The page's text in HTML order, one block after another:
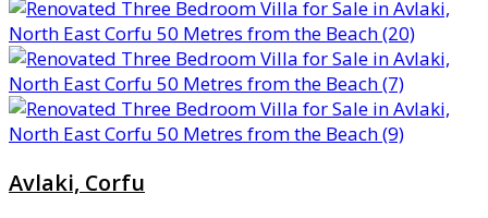
Avlaki, Corfu